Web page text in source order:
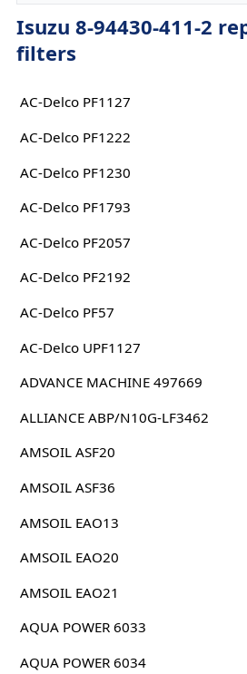
Isuzu 8-94430-411-2
filters
AC-Delco PF1127
AC-Delco PF1222
AC-Delco PF1230
AC-Delco PF1793
AC-Delco PF2057
AC-Delco PF2192
AC-Delco PF57
AC-Delco UPF1127
ADVANCE MACHINE 497669
ALLIANCE ABP/N10G-LF3462
AMSOIL ASF20
AMSOIL ASF36
AMSOIL EAO13
AMSOIL EAO20
AMSOIL EAO21
AQUA POWER 6033
AQUA POWER 6034